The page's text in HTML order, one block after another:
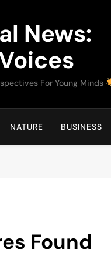
News:
For Young Minds
NATURE BUSINESS
Found